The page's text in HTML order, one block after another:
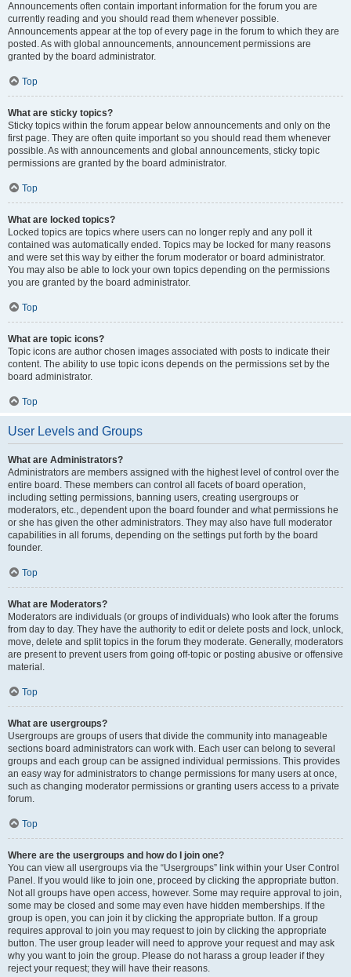
Announcements often contain important information for the forum you are
currently reading and you should read them whenever possible.
Announcements appear at the top of every page in the forum to which they are
posted. As with global announcements, announcement permissions are
granted by the board administrator.
Top
What are sticky topics?
Sticky topics within the forum appear below announcements and only on the
first page. They are often quite important so you should read them whenever
possible. As with announcements and global announcements, sticky topic
permissions are granted by the board administrator.
Top
What are locked topics?
Locked topics are topics where users can no longer reply and any poll it
contained was automatically ended. Topics may be locked for many reasons
and were set this way by either the forum moderator or board administrator.
You may also be able to lock your own topics depending on the permissions
you are granted by the board administrator.
Top
What are topic icons?
Topic icons are author chosen images associated with posts to indicate their
content. The ability to use topic icons depends on the permissions set by the
board administrator.
Top
User Levels and Groups
What are Administrators?
Administrators are members assigned with the highest level of control over the
entire board. These members can control all facets of board operation,
including setting permissions, banning users, creating usergroups or
moderators, etc., dependent upon the board founder and what permissions he
or she has given the other administrators. They may also have full moderator
capabilities in all forums, depending on the settings put forth by the board
founder.
Top
What are Moderators?
Moderators are individuals (or groups of individuals) who look after the forums
from day to day. They have the authority to edit or delete posts and lock, unlock,
move, delete and split topics in the forum they moderate. Generally, moderators
are present to prevent users from going off-topic or posting abusive or offensive
material.
Top
What are usergroups?
Usergroups are groups of users that divide the community into manageable
sections board administrators can work with. Each user can belong to several
groups and each group can be assigned individual permissions. This provides
an easy way for administrators to change permissions for many users at once,
such as changing moderator permissions or granting users access to a private
forum.
Top
Where are the usergroups and how do I join one?
You can view all usergroups via the “Usergroups” link within your User Control
Panel. If you would like to join one, proceed by clicking the appropriate button.
Not all groups have open access, however. Some may require approval to join,
some may be closed and some may even have hidden memberships. If the
group is open, you can join it by clicking the appropriate button. If a group
requires approval to join you may request to join by clicking the appropriate
button. The user group leader will need to approve your request and may ask
why you want to join the group. Please do not harass a group leader if they
reject your request; they will have their reasons.